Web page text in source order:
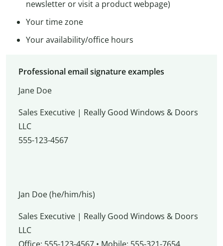
newsletter or visit a product webpage)
Your time zone
Your availability/office hours
Professional email signature examples
Jane Doe
Sales Executive | Really Good Windows & Doors
LLC
555-123-4567
Jan Doe (he/him/his)
Sales Executive | Really Good Windows & Doors
LLC